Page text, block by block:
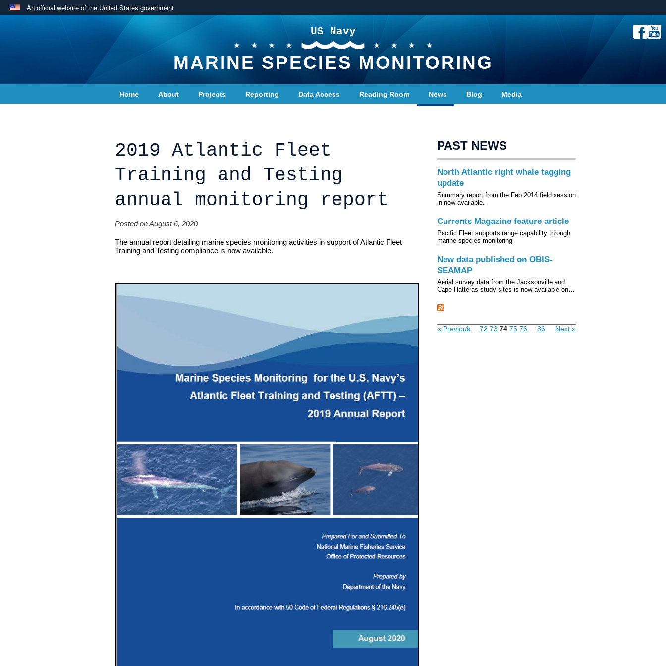
An official website of the United States government
US Navy
MARINE SPECIES MONITORING
Home About Projects Reporting Data Access Reading Room News Blog Media
2019 Atlantic Fleet
Training and Testing
annual monitoring report
Posted on August 6, 2020
The annual report detailing marine species monitoring activities in support of Atlantic Fleet
Training and Testing compliance is now available.
PAST NEWS
North Atlantic right whale tagging
update
Summary report from the Feb 2014 field session
in now available.
Currents Magazine feature article
Pacific Fleet supports range capability through
marine species monitoring
New data published on OBIS-
SEAMAP
Aerial survey data from the Jacksonville and
Cape Hatteras study sites is now available on…
« Previous
1 72 73 74 75 76 86 Next »